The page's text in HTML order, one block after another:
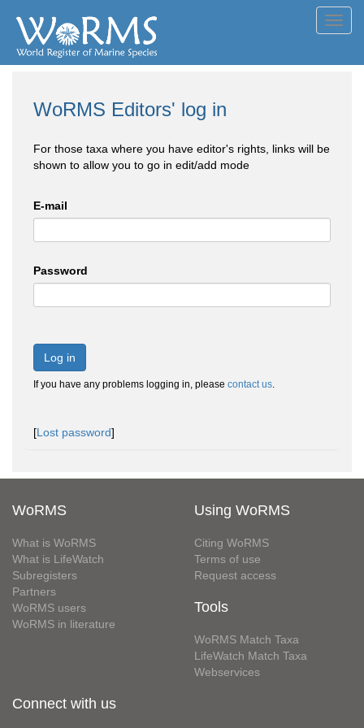
WoRMS Editors' log in
For those taxa where you have editor's rights, links will be
shown to allow you to go in edit/add mode
E-mail
Password
Log in
If you have any problems logging in, please contact us.
[Lost password]
WoRMS
What is WoRMS
What is LifeWatch
Subregisters
Partners
WoRMS users
WoRMS in literature
Using WoRMS
Citing WoRMS
Terms of use
Request access
Tools
WoRMS Match Taxa
LifeWatch Match Taxa
Webservices
Connect with us